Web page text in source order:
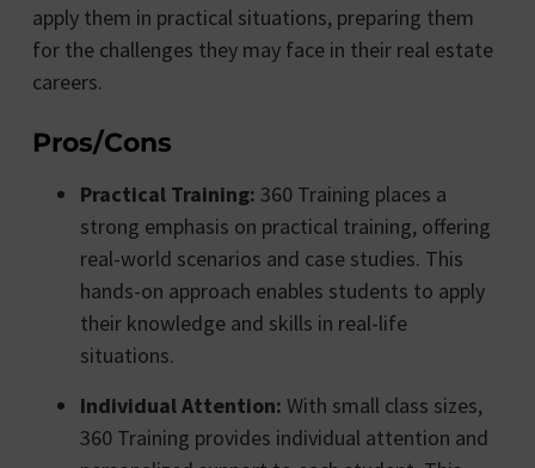
apply them in practical situations, preparing them
for the challenges they may face in their real estate
careers.
Pros/Cons
Practical Training: 360 Training places a
strong emphasis on practical training, offering
real-world scenarios and case studies. This
hands-on approach enables students to apply
their knowledge and skills in real-life
situations.
Individual Attention: With small class sizes,
360 Training provides individual attention and